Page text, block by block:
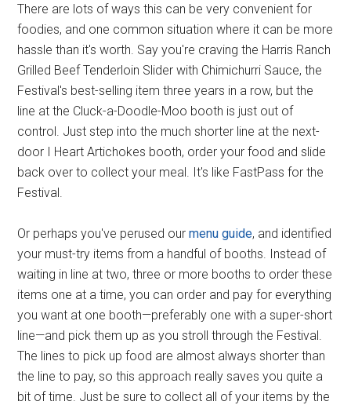
There are lots of ways this can be very convenient for
foodies, and one common situation where it can be more
hassle than it's worth. Say you're craving the Harris Ranch
Grilled Beef Tenderloin Slider with Chimichurri Sauce, the
Festival's best-selling item three years in a row, but the
line at the Cluck-a-Doodle-Moo booth is just out of
control. Just step into the much shorter line at the next-
door I Heart Artichokes booth, order your food and slide
back over to collect your meal. It's like FastPass for the
Festival.
Or perhaps you've perused ourmenu guide, and identified
your must-try items from a handful of booths. Instead of
waiting in line at two, three or more booths to order these
items one at a time, you can order and pay for everything
you want at one booth—preferably one with a super-short
line—and pick them up as you stroll through the Festival.
The lines to pick up food are almost always shorter than
the line to pay, so this approach really saves you quite a
bit of time. Just be sure to collect all of your items by the